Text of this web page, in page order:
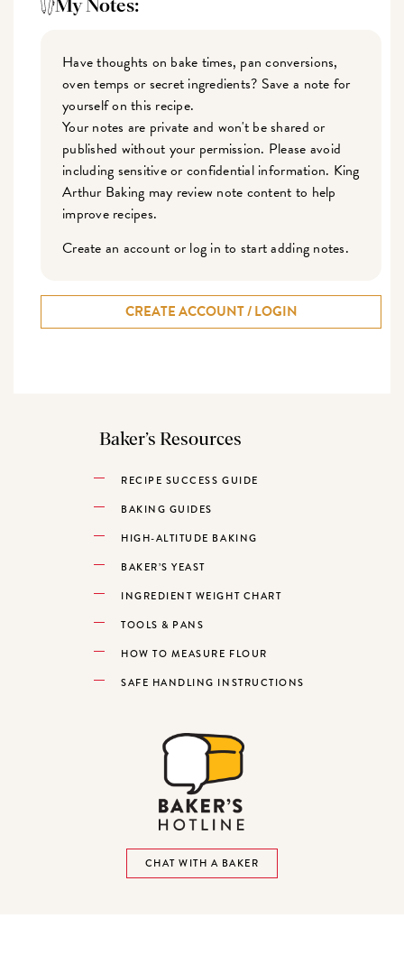
My Notes:
Have thoughts on bake times, pan conversions,
oven temps or secret ingredients? Save a note for
yourself on this recipe.
Your notes are private and won't be shared or
published without your permission. Please avoid
including sensitive or confidential information. King
Arthur Baking may review note content to help
improve recipes.
Create an account or log in to start adding notes.
CREATE ACCOUNT / LOGIN
Baker’s Resources
RECIPE SUCCESS GUIDE
BAKING GUIDES
HIGH-ALTITUDE BAKING
BAKER’S YEAST
INGREDIENT WEIGHT CHART
TOOLS & PANS
HOW TO MEASURE FLOUR
SAFE HANDLING INSTRUCTIONS
CHAT WITH A BAKER